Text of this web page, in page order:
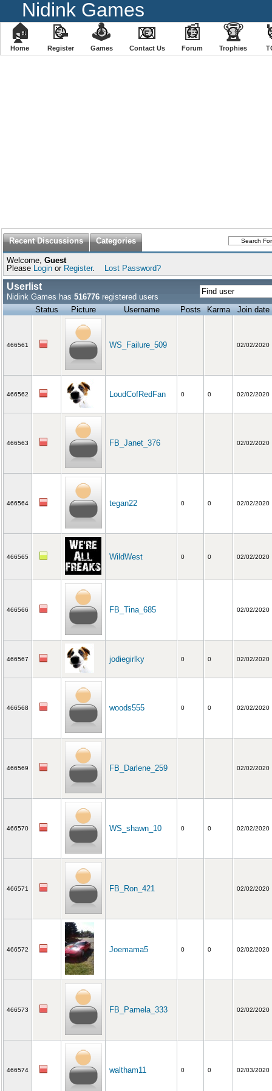
Nidink Games
🏠
Home
📝
Register
🕹
️Games
📧
Contact Us
📰
Forum
🏆
Trophies
Recent Discussions Categories
Welcome, Guest
Please Login or Register. Lost Password?
Userlist
Nidink Games has 516776 registered users
Status
Picture Username Posts Karma Join date
466561 WS_Failure_509 02/02/2020
466562 LoudCofRedFan 0 0 02/02/2020
466563 FB_Janet_376 02/02/2020
466564 tegan22 0 0 02/02/2020
466565 WildWest 0 0 02/02/2020
466566 FB_Tina_685 02/02/2020
466567 jodiegirlky 0 0 02/02/2020
466568 woods555 0 0 02/02/2020
466569 FB_Darlene_259 02/02/2020
466570 WS_shawn_10 0 0 02/02/2020
466571 FB_Ron_421 02/02/2020
466572 Joemama5 0 0 02/02/2020
466573 FB_Pamela_333 02/02/2020
466574 waltham11 0 0 02/03/2020